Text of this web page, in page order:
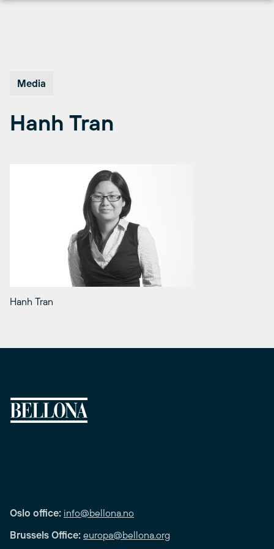
Media
Hanh Tran
Hanh Tran
Oslo office: info@bellona.no
Brussels Office: europa@bellona.org